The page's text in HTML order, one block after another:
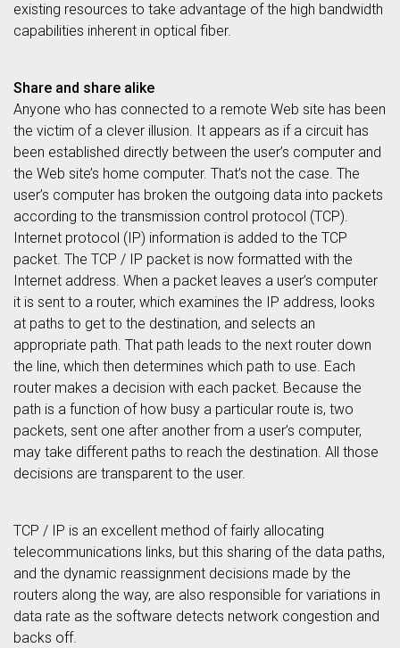
existing resources to take advantage of the high bandwidth
capabilities inherent in optical fiber.
Share and share alike
Anyone who has connected to a remote Web site has been
the victim of a clever illusion. It appears as if a circuit has
been established directly between the user’s computer and
the Web site’s home computer. That’s not the case. The
user’s computer has broken the outgoing data into packets
according to the transmission control protocol (TCP).
Internet protocol (IP) information is added to the TCP
packet. The TCP / IP packet is now formatted with the
Internet address. When a packet leaves a user’s computer
it is sent to a router, which examines the IP address, looks
at paths to get to the destination, and selects an
appropriate path. That path leads to the next router down
the line, which then determines which path to use. Each
router makes a decision with each packet. Because the
path is a function of how busy a particular route is, two
packets, sent one after another from a user’s computer,
may take different paths to reach the destination. All those
decisions are transparent to the user.
TCP / IP is an excellent method of fairly allocating
telecommunications links, but this sharing of the data paths,
and the dynamic reassignment decisions made by the
routers along the way, are also responsible for variations in
data rate as the software detects network congestion and
backs off.